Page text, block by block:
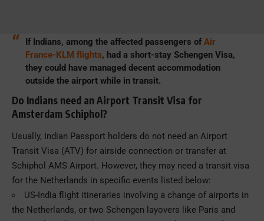
If Indians, among the affected passengers of Air
France-KLM flights, had a short-stay Schengen Visa,
they could have managed decent accommodation
outside the airport while in transit.
Do Indians need an Airport Transit Visa for
Amsterdam Schiphol?
Usually, Indian Passport holders do not need an Airport
Transit Visa (ATV) for airside connection or transfer at
Schiphol AMS Airport. However, they may need a transit visa
for the Netherlands in specific events listed below:
US-India flight itineraries involving a change of airports in
the Netherlands, or two Schengen layovers like Paris and